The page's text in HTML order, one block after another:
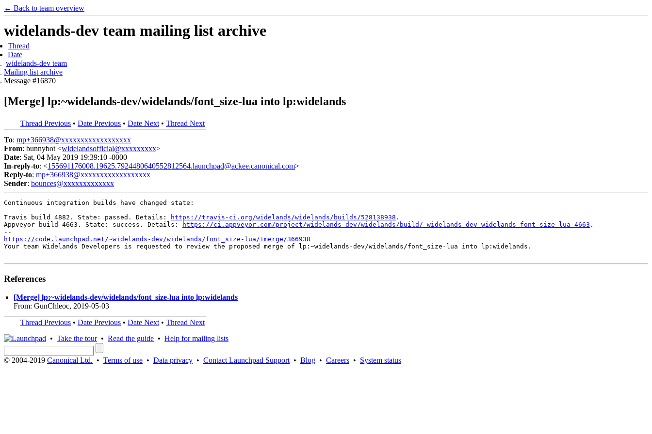
← Back to team overview
widelands-dev team mailing list archive
Thread
Date
widelands-dev team
Mailing list archive
Message #16870
[Merge] lp:~widelands-dev/widelands/font_size-lua into lp:widelands
Thread Previous • Date Previous • Date Next • Thread Next
To: mp+366938@xxxxxxxxxxxxxxxxxx
From: bunnybot <widelandsofficial@xxxxxxxxx>
Date: Sat, 04 May 2019 19:39:10 -0000
In-reply-to: <155691176008.19625.7924480640552812564.launchpad@ackee.canonical.com>
Reply-to: mp+366938@xxxxxxxxxxxxxxxxxx
Sender: bounces@xxxxxxxxxxxxx
Continuous integration builds have changed state:
Travis build 4882. State: passed. Details:
https://travis-ci.org/widelands/widelands/builds/528138938 .
Appveyor build 4663. State: success. Details:
https://ci.appveyor.com/project/widelands-dev/widelands/build/_widelands_dev_widelands_font_size_lua-4663 .
https://code.launchpad.net/~widelands-dev/widelands/font_size-lua/+merge/366938
Your team Widelands Developers is requested to review the proposed merge of lp:~widelands-dev/widelands/font_size-lua into lp:widelands.
References
[Merge] lp:~widelands-dev/widelands/font_size-lua into lp:widelands
From: GunChleoc, 2019-05-03
Thread Previous • Date Previous • Date Next • Thread Next
• Take the tour• Read the guide • Help for mailing lists
© 2004-2019 Canonical Ltd. • Terms of use • Data privacy • Contact Launchpad Support • Blog • Careers • System status